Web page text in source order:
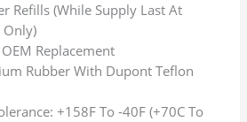
Refills (While Supply Last At
Replacement
Rubber With Dupont Teflon
+158F To -40F (+70C To